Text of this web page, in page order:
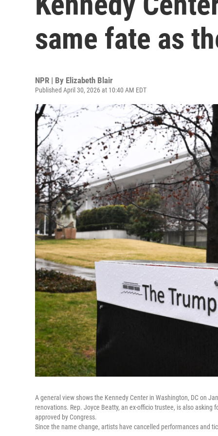
same fate as
NPR | By Elizabeth Blair
Published April 30, 2026 at 10:40 AM EDT
A general view shows the Kennedy Center in Washington, DC on
renovations. Rep. Joyce Beatty, an ex-officio trustee, is also
approved by Congress.
Since the name change, artists have cancelled performances and